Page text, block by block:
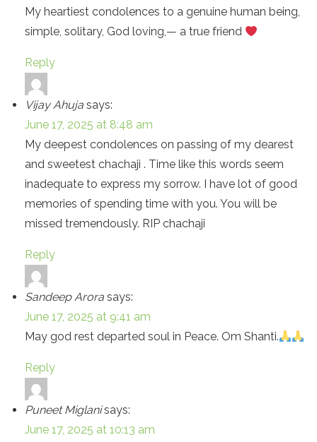
My heartiest condolences to a genuine human being,
simple, solitary, God loving,— a true friend
Reply
Vijay Ahuja says:
June 17, 2025 at 8:48 am
My deepest condolences on passing of my dearest
and sweetest chachaji . Time like this words seem
inadequate to express my sorrow. I have lot of good
memories of spending time with you. You will be
missed tremendously. RIP chachaji
Reply
Sandeep Arora says:
June 17, 2025 at 9:41 am
May god rest departed soul in Peace. Om Shanti.
Reply
Puneet Miglani says:
June 17, 2025 at 10:13 am